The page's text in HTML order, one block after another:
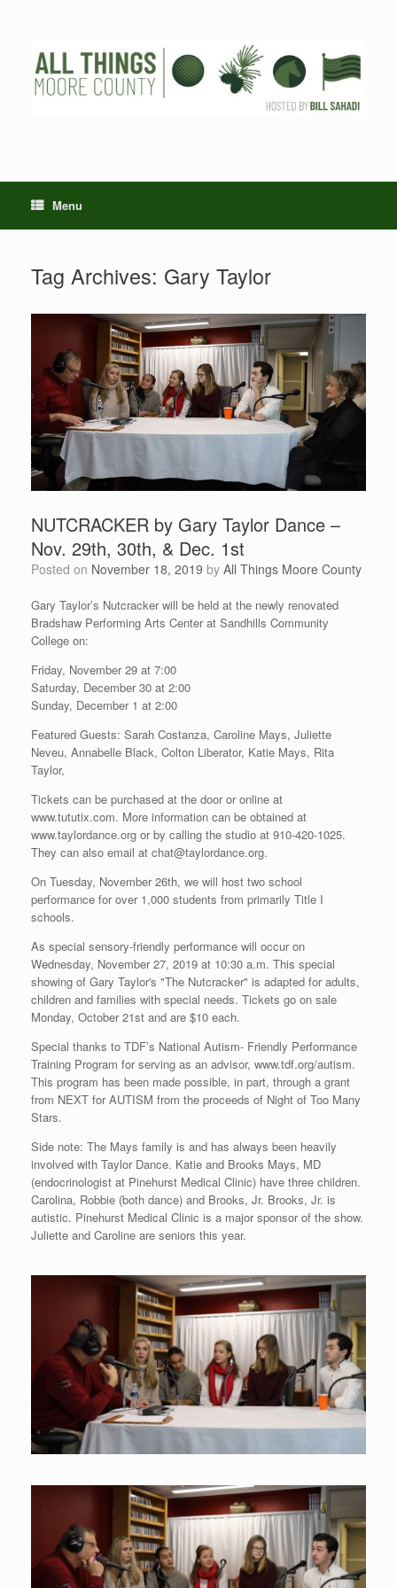
Menu
Tag Archives: Gary Taylor
NUTCRACKER by Gary Taylor Dance –
Nov. 29th, 30th, & Dec. 1st
Posted on November 18, 2019 by All Things Moore County
Gary Taylor’s Nutcracker will be held at the newly renovated
Bradshaw Performing Arts Center at Sandhills Community
College on:
Friday, November 29 at 7:00
Saturday, December 30 at 2:00
Sunday, December 1 at 2:00
Featured Guests: Sarah Costanza, Caroline Mays, Juliette
Neveu, Annabelle Black, Colton Liberator, Katie Mays, Rita
Taylor,
Tickets can be purchased at the door or online at
www.tututix.com. More information can be obtained at
www.taylordance.org or by calling the studio at 910-420-1025.
They can also email at chat@taylordance.org.
On Tuesday, November 26th, we will host two school
performance for over 1,000 students from primarily Title I
schools.
As special sensory-friendly performance will occur on
Wednesday, November 27, 2019 at 10:30 a.m. This special
showing of Gary Taylor's "The Nutcracker" is adapted for adults,
children and families with special needs. Tickets go on sale
Monday, October 21st and are $10 each.
Special thanks to TDF’s National Autism- Friendly Performance
Training Program for serving as an advisor, www.tdf.org/autism.
This program has been made possible, in part, through a grant
from NEXT for AUTISM from the proceeds of Night of Too Many
Stars.
Side note: The Mays family is and has always been heavily
involved with Taylor Dance. Katie and Brooks Mays, MD
(endocrinologist at Pinehurst Medical Clinic) have three children.
Carolina, Robbie (both dance) and Brooks, Jr. Brooks, Jr. is
autistic. Pinehurst Medical Clinic is a major sponsor of the show.
Juliette and Caroline are seniors this year.